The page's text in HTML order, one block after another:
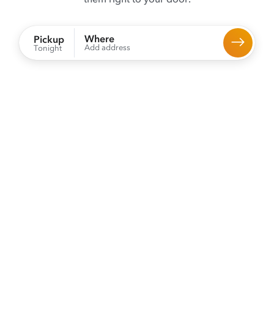
Pickup
Tonight
Where
Add address